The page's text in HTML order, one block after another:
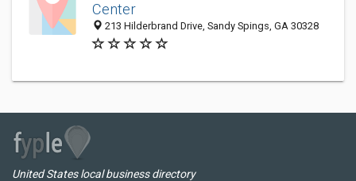
Center
213 Hilderbrand Drive, Sandy Spings, GA 30328
United States local business directory